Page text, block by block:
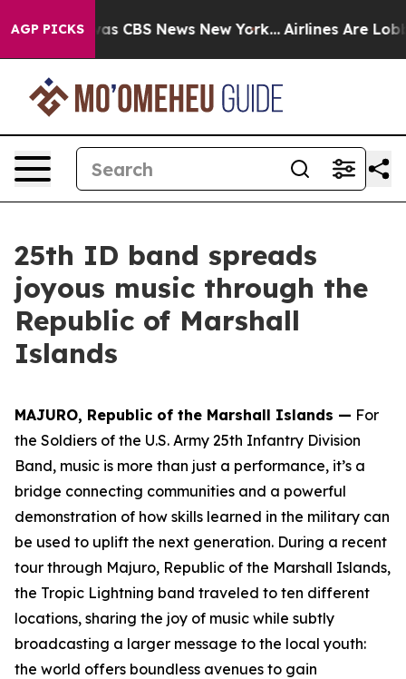
AGP PICKSwas CBS News New York... Airlines Are
25th ID band spreads
joyous music through the
Republic of Marshall
Islands
MAJURO, Republic of the Marshall Islands — For
the Soldiers of the U.S. Army 25th Infantry Division
Band, music is more than just a performance, it’s a
bridge connecting communities and a powerful
demonstration of how skills learned in the military can
be used to uplift the next generation. During a recent
tour through Majuro, Republic of the Marshall Islands,
the Tropic Lightning band traveled to ten different
locations, sharing the joy of music while subtly
broadcasting a larger message to the local youth:
the world offers boundless avenues to gain